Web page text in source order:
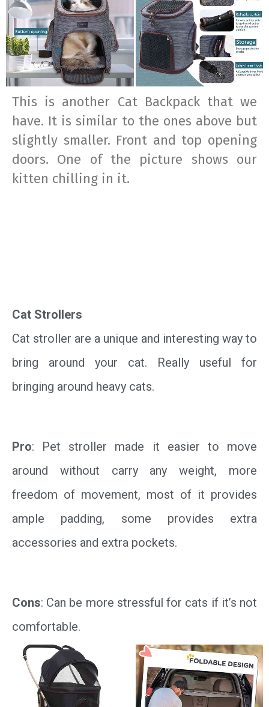
This is another Cat Backpack that we
have. It is similar to the ones above but
slightly smaller. Front and top opening
doors. One of the picture shows our
kitten chilling in it.
Cat Strollers
Cat stroller are a unique and interesting way to
bring around your cat. Really useful for
bringing around heavy cats.
Pro: Pet stroller made it easier to move
around without carry any weight, more
freedom of movement, most of it provides
ample padding, some provides extra
accessories and extra pockets.
Cons: Can be more stressful for cats if it’s not
comfortable.